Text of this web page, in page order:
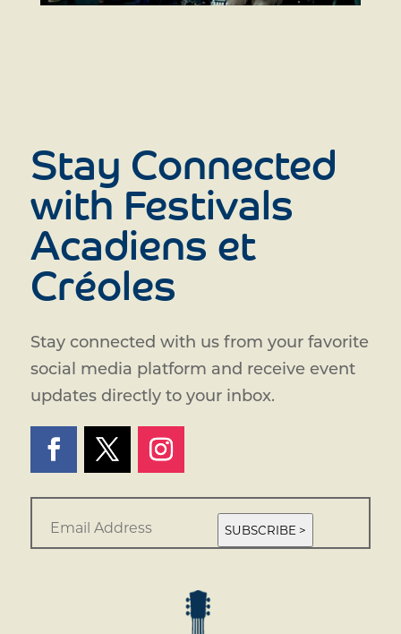
Stay Connected
with Festivals
Acadiens et
Créoles
Stay connected with us from your favorite
social media platform and receive event
updates directly to your inbox.
a
SUBSCRIBE >